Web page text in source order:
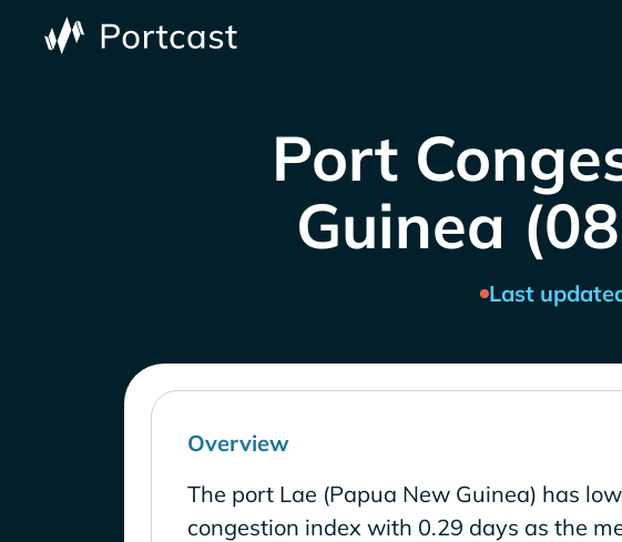
Port
Guinea
Last
Overview
The port Lae (Papua New Guinea) has
congestion index with 0.29 days as the